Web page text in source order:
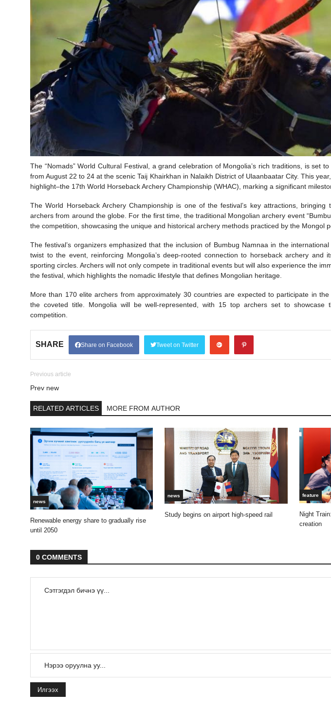
The “Nomads” World Cultural Festival, a grand celebration of Mongolia’s rich traditions, is set
from August 22 to 24 at the scenic Taij Khairkhan in Nalaikh District of Ulaanbaatar City. This
highlight–the 17th World Horseback Archery Championship (WHAC), marking a significant
The World Horseback Archery Championship is one of the festival’s key attractions, bringing
archers from around the globe. For the first time, the traditional Mongolian archery event
the competition, showcasing the unique and historical archery methods practiced by the Mongol
The festival’s organizers emphasized that the inclusion of Bumbug Namnaa in the
twist to the event, reinforcing Mongolia’s deep-rooted connection to horseback archery and
sporting circles. Archers will not only compete in traditional events but will also experience the
the festival, which highlights the nomadic lifestyle that defines Mongolian heritage.
More than 170 elite archers from approximately 30 countries are expected to participate in
the coveted title. Mongolia will be well-represented, with 15 top archers set to showcase
competition.
SHARE Share on Facebook Tweet on Twitter
Previous article
Prev new
RELATED ARTICLES MORE FROM AUTHOR
news
Renewable energy share to gradually rise
until 2050
news
Study begins on airport high-speed rail
feature
Night
creation
0 COMMENTS
Илгээх